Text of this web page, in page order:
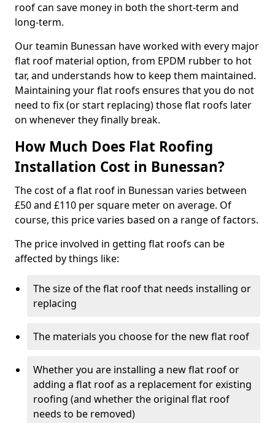
roof can save money in both the short-term and
long-term.
Our teamin Bunessan have worked with every major
flat roof material option, from EPDM rubber to hot
tar, and understands how to keep them maintained.
Maintaining your flat roofs ensures that you do not
need to fix (or start replacing) those flat roofs later
on whenever they finally break.
How Much Does Flat Roofing
Installation Cost in Bunessan?
The cost of a flat roof in Bunessan varies between
£50 and £110 per square meter on average. Of
course, this price varies based on a range of factors.
The price involved in getting flat roofs can be
affected by things like:
The size of the flat roof that needs installing or
replacing
The materials you choose for the new flat roof
Whether you are installing a new flat roof or
adding a flat roof as a replacement for existing
roofing (and whether the original flat roof
needs to be removed)